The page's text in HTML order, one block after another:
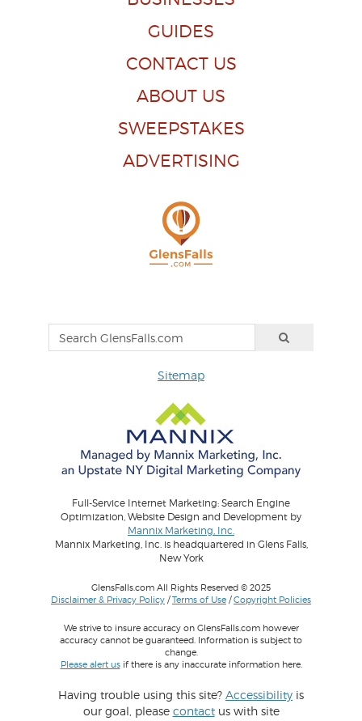
GUIDES
CONTACT US
ABOUT US
SWEEPSTAKES
ADVERTISING
Sitemap
Full-Service Internet Marketing: Search Engine
Optimization, Website Design and Development by
Mannix Marketing, Inc.
Mannix Marketing, Inc. is headquartered in Glens Falls,
New York
GlensFalls.com All Rights Reserved © 2025
Disclaimer & Privacy Policy /Terms of Use /Copyright Policies
We strive to insure accuracy on GlensFalls.com however
accuracy cannot be guaranteed. Information is subject to
change.
Please alert usif there is any inaccurate information here.
Having trouble using this site? Accessibility is
our goal, please contactus with site